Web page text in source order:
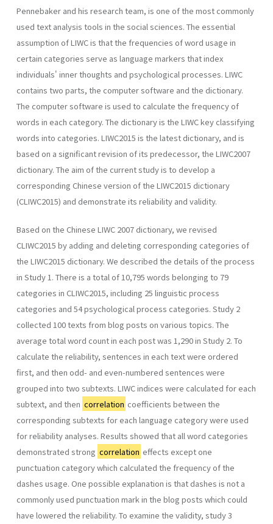
Pennebaker and his research team, is one of the most commonly
used text analysis tools in the social sciences. The essential
assumption of LIWC is that the frequencies of word usage in
certain categories serve as language markers that index
individuals' inner thoughts and psychological processes. LIWC
contains two parts, the computer software and the dictionary.
The computer software is used to calculate the frequency of
words in each category. The dictionary is the LIWC key classifying
words into categories. LIWC2015 is the latest dictionary, and is
based on a significant revision of its predecessor, the LIWC2007
dictionary. The aim of the current study is to develop a
corresponding Chinese version of the LIWC2015 dictionary
(CLIWC2015) and demonstrate its reliability and validity.
Based on the Chinese LIWC 2007 dictionary, we revised
CLIWC2015 by adding and deleting corresponding categories of
the LIWC2015 dictionary. We described the details of the process
in Study 1. There is a total of 10,795 words belonging to 79
categories in CLIWC2015, including 25 linguistic process
categories and 54 psychological process categories. Study 2
collected 100 texts from blog posts on various topics. The
average total word count in each post was 1,290 in Study 2. To
calculate the reliability, sentences in each text were ordered
first, and then odd- and even-numbered sentences were
grouped into two subtexts. LIWC indices were calculated for each
subtext, and then correlation coefficients between the
corresponding subtexts for each language category were used
for reliability analyses. Results showed that all word categories
demonstrated strong correlation effects except one
punctuation category which calculated the frequency of the
dashes usage. One possible explanation is that dashes is not a
commonly used punctuation mark in the blog posts which could
have lowered the reliability. To examine the validity, study 3